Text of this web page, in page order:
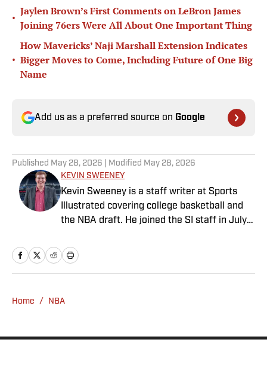
•
Jaylen Brown’s First Comments on LeBron James
Joining 76ers Were All About One Important Thing
•
How Mavericks’ Naji Marshall Extension Indicates
Bigger Moves to Come, Including Future of One Big
Name
Add us as a preferred source on Google
Published May 28, 2026 | Modified May 28, 2026
KEVIN SWEENEY
Kevin Sweeney is a staff writer at Sports
Illustrated covering college basketball and
the NBA draft. He joined the SI staff in July
The Field of 68. Sweeney is a Naismith
Trophy voter and ia member of the U.S.
School of Journalism.
Home / NBA